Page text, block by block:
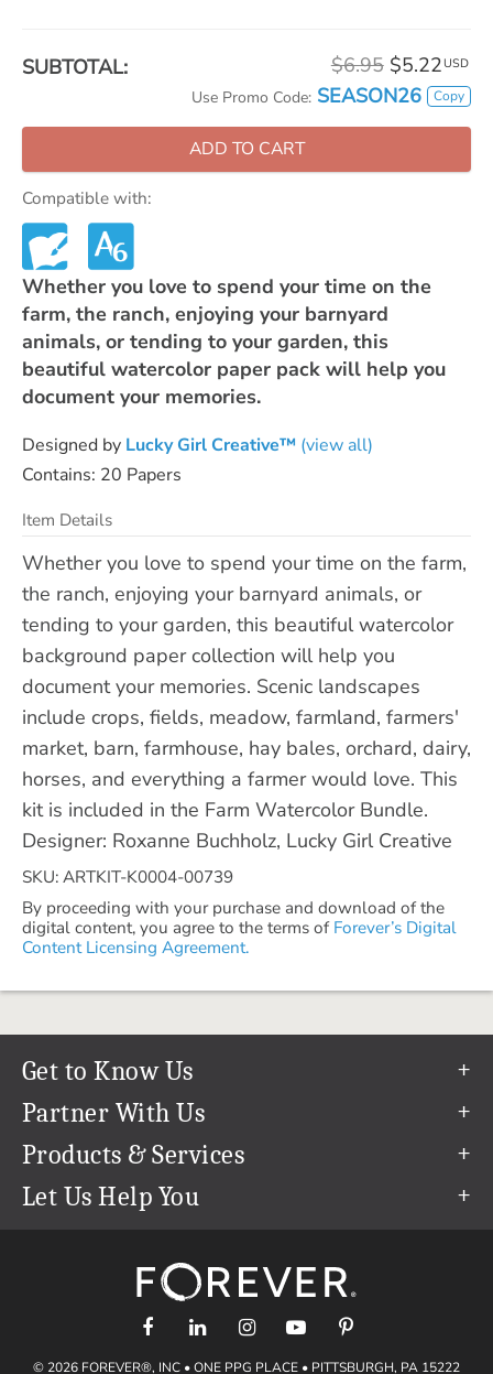
SUBTOTAL: $6.95 $5.22 USD
Use Promo Code: SEASON26 Copy
ADD TO CART
Compatible with:
Whether you love to spend your time on the
farm, the ranch, enjoying your barnyard
animals, or tending to your garden, this
beautiful watercolor paper pack will help you
document your memories.
Designed by Lucky Girl Creative™ (view all)
Contains: 20 Papers
Item Details
Whether you love to spend your time on the farm,
the ranch, enjoying your barnyard animals, or
tending to your garden, this beautiful watercolor
background paper collection will help you
document your memories. Scenic landscapes
include crops, fields, meadow, farmland, farmers'
market, barn, farmhouse, hay bales, orchard, dairy,
horses, and everything a farmer would love. This
kit is included in the Farm Watercolor Bundle.
Designer: Roxanne Buchholz, Lucky Girl Creative
SKU: ARTKIT-K0004-00739
By proceeding with your purchase and download of the
digital content, you agree to the terms of Forever’s Digital
Content Licensing Agreement.
Get to Know Us
Our Story
Our Team
Careers
The FOREVER® Guarantee & Goal
Partner With Us
Refer a Friend
Create & Sell Digital Art
Products & Services
Permanent Cloud Storage
Let Us Help You
support@forever.com
1-888-367-3837
Shipping Info
© 2026 FOREVER®, INC • ONE PPG PLACE • PITTSBURGH, PA 15222